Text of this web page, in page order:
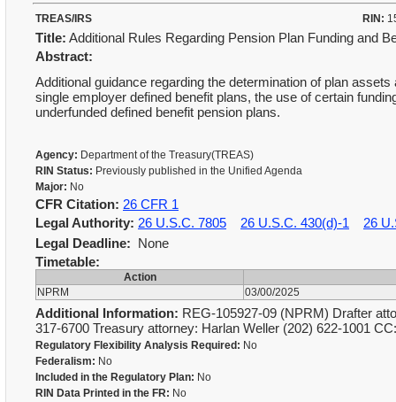
TREAS/IRS RIN:
Title: Additional Rules Regarding Pension Plan Funding and
Abstract:
Additional guidance regarding the determination of plan
single employer defined benefit plans, the use of certain
underfunded defined benefit pension plans.
Agency: Department of the Treasury(TREAS)
RIN Status: Previously published in the Unified Agenda
Major: No
CFR Citation: 26 CFR 1
Legal Authority: 26 U.S.C. 7805 26 U.S.C. 430(d)-1
26
Legal Deadline: None
Timetable:
Action
NPRM
03/00/2025
Additional Information: REG-105927-09 (NPRM) Drafter
317-6700 Treasury attorney: Harlan Weller (202) 622-1001
Regulatory Flexibility Analysis Required: No
Federalism: No
Included in the Regulatory Plan: No
RIN Data Printed in the FR: No